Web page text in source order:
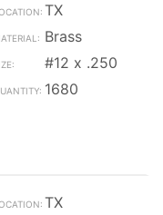
TX
Brass
#12 x .250
1680
TX